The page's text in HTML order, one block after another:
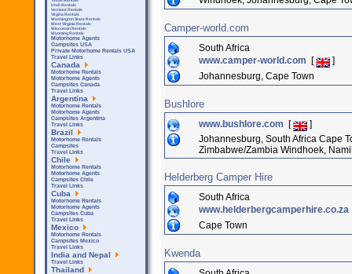
Camper-world.com
South Africa
www.camper-world.com
[
]
Johannesburg, Cape Town
Bushlore
www.bushlore.com [
]
Johannesburg, South Africa Cape
Zimbabwe/Zambia Windhoek,
Helderberg Camper Hire
South Africa
www.helderbergcamperhire.co.za
Cape Town
Kwenda
Utah Rentals
Vermont Rentals
Virgina Rentals
Washington State Rentals
West Virginia Rentals
Wisconsin Rentals
Wyoming Rentals
Motorhome Agents
Campsites USA
Private Motorhome Rentals USA
Travel Links
Canada
Motorhome Rentals
Motorhome Agents
Campsites Canada
Travel Links
Argentina
Motorhome Rentals
Motorhome Agents
Campsites Argentina
Travel Links
Brazil
Motorhome Rentals
Campsites
Travel Links
Chile
Motorhome Rentals
Motorhome Agents
Campsites Chile
Travel Links
Cuba
Motorhome Rentals
Motorhome Agents
Campsites Cuba
Travel Links
Mexico
Motorhome Rentals
Campsites Mexico
Travel Links
India and Nepal
Travel Links
Thailand